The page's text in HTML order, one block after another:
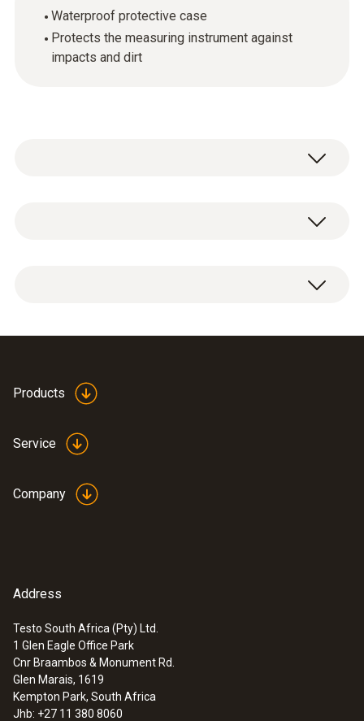
Waterproof protective case
Protects the measuring instrument against
impacts and dirt
1 x TopSafe protective case for measuring
:0632 3155
testo 315-4 - Ambient CO measuring
instrument
ZAR 11,281.05
Products
Service
Company
Address
Testo South Africa (Pty) Ltd.
1 Glen Eagle Office Park
Cnr Braambos & Monument Rd.
Glen Marais, 1619
Kempton Park, South Africa
Jhb: +27 11 380 8060